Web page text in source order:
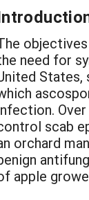
need for
States,
scab
orchard
apple